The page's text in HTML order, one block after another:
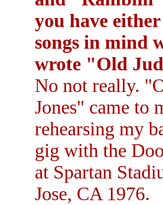
you have
songs in mind
wrote "Old
No not really.
Jones" came to
rehearsing my
gig with the
at Spartan
Jose, CA 1976.